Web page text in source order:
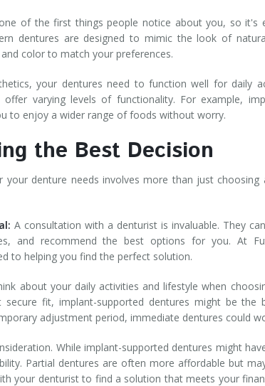
of the first things people notice about you, so it's
dentures are designed to mimic the look of
color to match your preferences.
your dentures need to function well for daily
varying levels of functionality. For example,
to enjoy a wider range of foods without worry.
the Best Decision
your denture needs involves more than just choosing
A consultation with a denturist is invaluable. They
and recommend the best options for you. At
to helping you find the perfect solution.
about your daily activities and lifestyle when
fit, implant-supported dentures might be the
adjustment period, immediate dentures could
While implant-supported dentures might
Partial dentures are often more affordable but
your denturist to find a solution that meets your